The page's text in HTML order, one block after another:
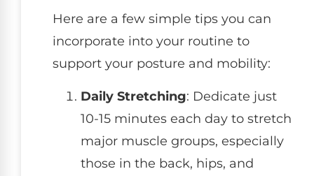
Here are a few simple tips you can
incorporate into your routine to
support your posture and mobility:
Daily Stretching: Dedicate just
10-15 minutes each day to stretch
major muscle groups, especially
those in the back, hips, and